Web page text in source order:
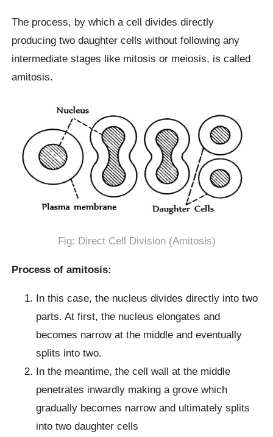
The process, by which a cell divides directly
producing two daughter cells without following any
intermediate stages like mitosis or meiosis, is called
amitosis.
Fig: Direct Cell Division (Amitosis)
Process of amitosis:
In this case, the nucleus divides directly into two
parts. At first, the nucleus elongates and
becomes narrow at the middle and eventually
splits into two.
In the meantime, the cell wall at the middle
penetrates inwardly making a grove which
gradually becomes narrow and ultimately splits
into two daughter cells